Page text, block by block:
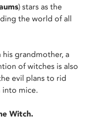
) stars as the
the world of all
grandmother, a
of witches is also
evil plans to rid
into mice.
Witch.